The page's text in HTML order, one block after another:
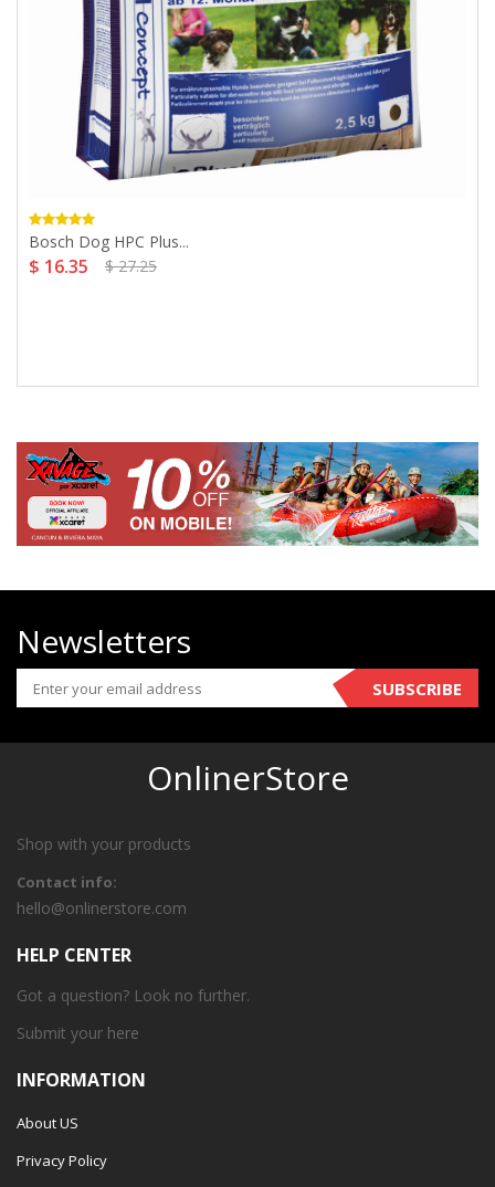
Bosch Dog HPC Plus...
$ 16.35 $ 27.25
Newsletters
SUBSCRIBE
OnlinerStore
Shop with your products
Contact info:
hello@onlinerstore.com
HELP CENTER
Got a question? Look no further.
Submit your here
INFORMATION
About US
Privacy Policy